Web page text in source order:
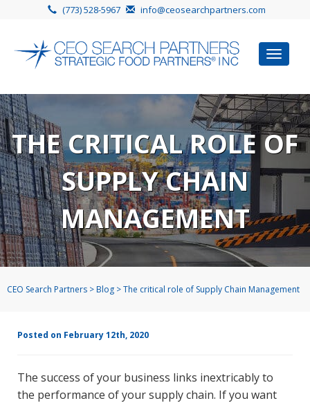
(773) 528-5967 info@ceosearchpartners.com
Toggle
THE CRITICAL ROLE OF
SUPPLY CHAIN
MANAGEMENT
CEO Search Partners >Blog >The critical role of Supply Chain Management
Posted on February 12th, 2020
The success of your business links inextricably to
the performance of your supply chain. If you want